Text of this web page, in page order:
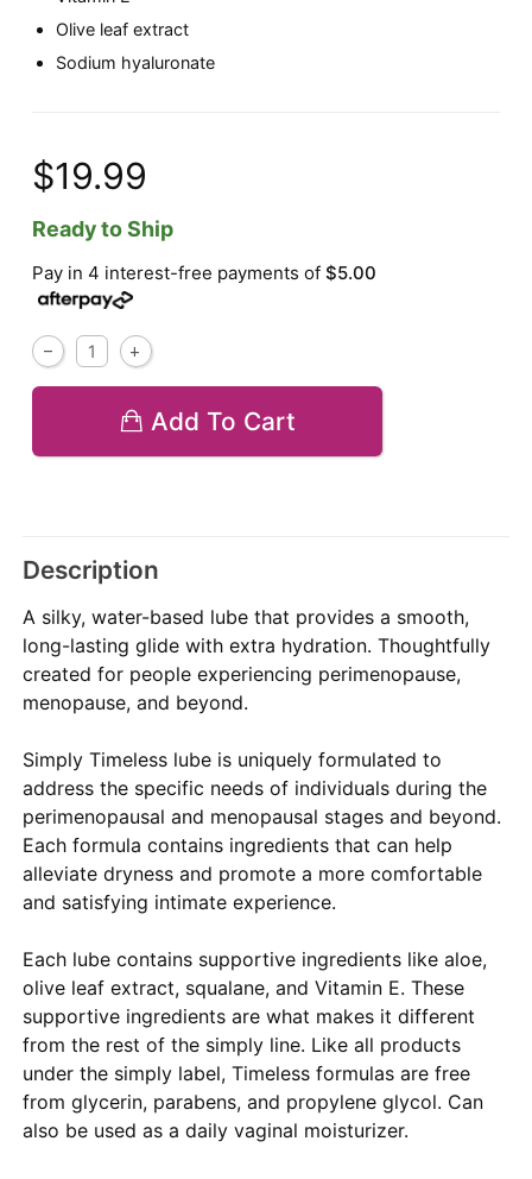
Olive leaf extract
Sodium hyaluronate
$19.99
Ready to Ship
Pay in 4 interest-free payments of$5.00
Add To Cart
Description
A silky, water-based lube that provides a smooth,
long-lasting glide with extra hydration. Thoughtfully
created for people experiencing perimenopause,
menopause, and beyond.
Simply Timeless lube is uniquely formulated to
address the specific needs of individuals during the
perimenopausal and menopausal stages and beyond.
Each formula contains ingredients that can help
alleviate dryness and promote a more comfortable
and satisfying intimate experience.
Each lube contains supportive ingredients like aloe,
olive leaf extract, squalane, and Vitamin E. These
supportive ingredients are what makes it different
from the rest of the simply line. Like all products
under the simply label, Timeless formulas are free
from glycerin, parabens, and propylene glycol. Can
also be used as a daily vaginal moisturizer.